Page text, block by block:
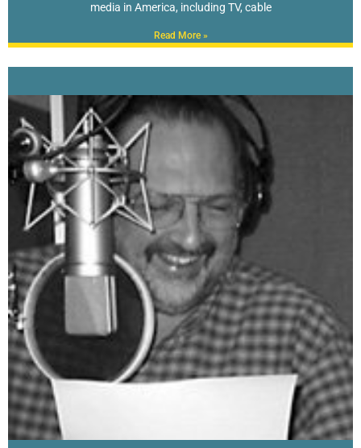
media in America, including TV, cable
Read More »